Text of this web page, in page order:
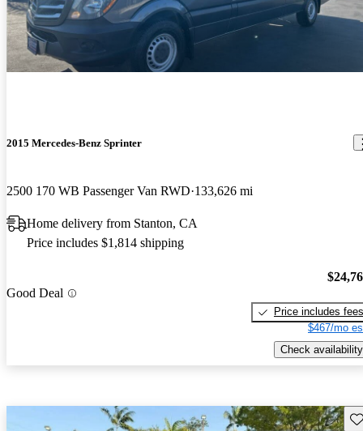
2015 Mercedes-Benz Sprinter
2500 170 WB Passenger Van RWD 133,626 mi
Home delivery from Stanton, CA
Price includes $1,814 shipping
Good Deal
Price includes fees
$467/mo
Check availability